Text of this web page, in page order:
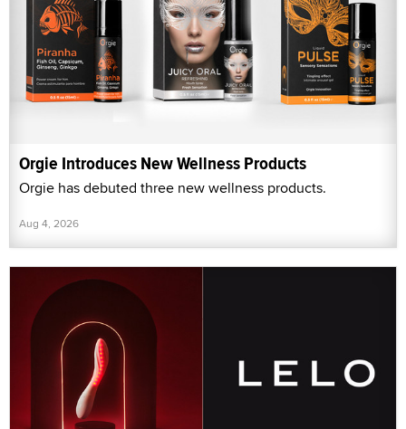
Orgie Introduces New Wellness Products
Orgie has debuted three new wellness products.
Aug 4, 2026